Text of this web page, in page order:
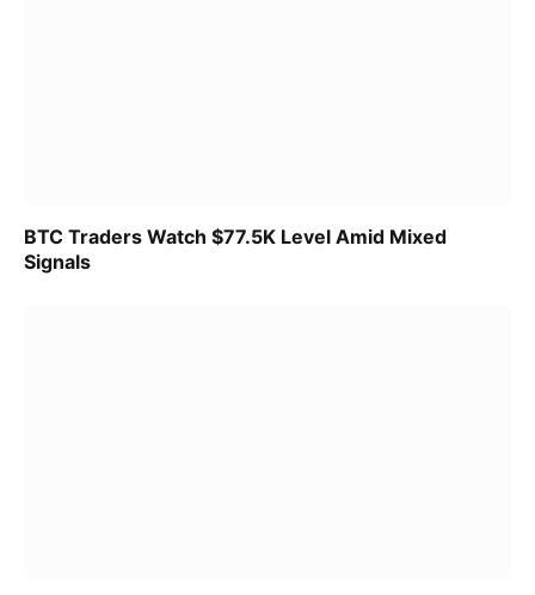
BTC Traders Watch $77.5K Level Amid Mixed
Signals